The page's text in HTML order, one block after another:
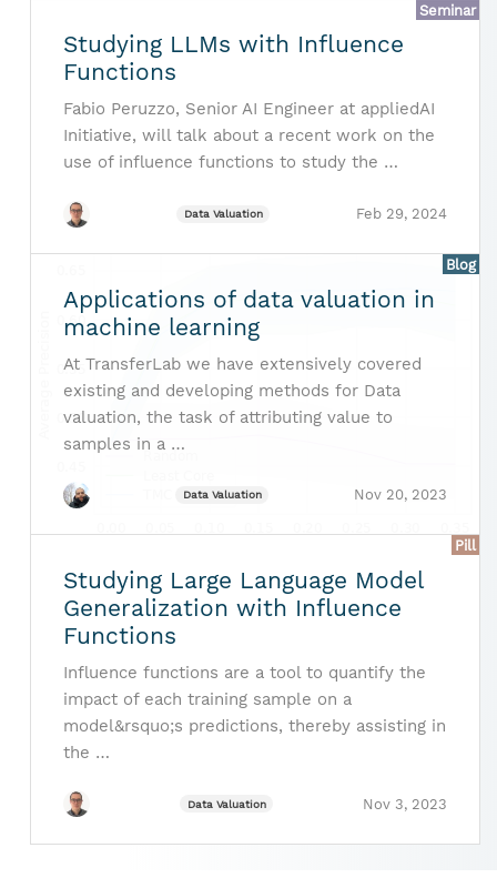
Seminar
Studying LLMs with Influence
Functions
Fabio Peruzzo, Senior AI Engineer at appliedAI
Initiative, will talk about a recent work on the
use of influence functions to study the …
Data Valuation Feb 29, 2024
Blog
Applications of data valuation in
machine learning
At TransferLab we have extensively covered
existing and developing methods for Data
valuation, the task of attributing value to
samples in a …
Data Valuation Nov 20, 2023
Pill
Studying Large Language Model
Generalization with Influence
Functions
Influence functions are a tool to quantify the
impact of each training sample on a
model&rsquo;s predictions, thereby assisting in
the …
Data Valuation Nov 3, 2023